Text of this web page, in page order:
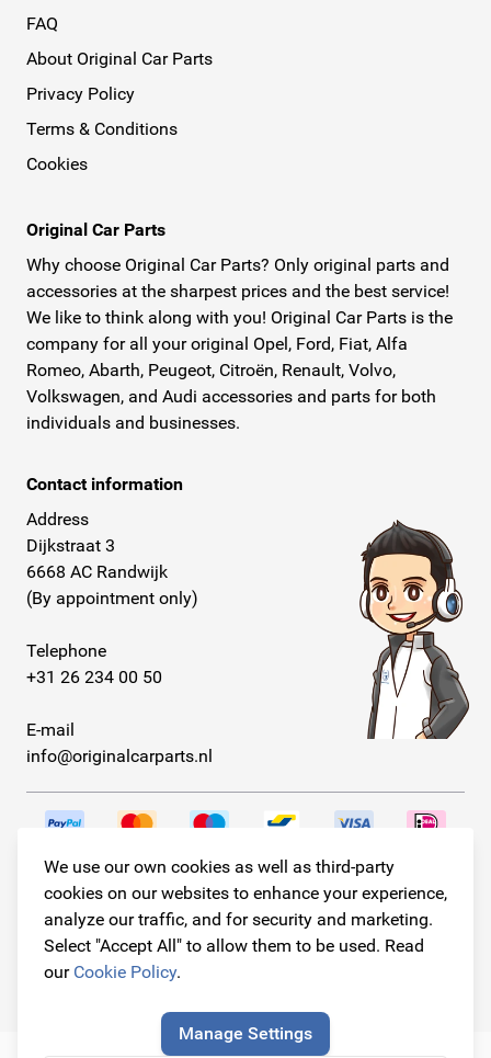
We use our own cookies as well as third-party
cookies on our websites to enhance your experience,
analyze our traffic, and for security and marketing.
Select "Accept All" to allow them to be used. Read
our Cookie Policy.
Manage Settings
FAQ
About Original Car Parts
Privacy Policy
Terms & Conditions
Cookies
Original Car Parts
Why choose Original Car Parts? Only original parts and
accessories at the sharpest prices and the best service!
We like to think along with you! Original Car Parts is the
company for all your original Opel, Ford, Fiat, Alfa
Romeo, Abarth, Peugeot, Citroën, Renault, Volvo,
Volkswagen, and Audi accessories and parts for both
individuals and businesses.
Contact information
Address
Dijkstraat 3
6668 AC Randwijk
(By appointment only)
Telephone
+31 26 234 00 50
E-mail
info@originalcarparts.nl
Follow us!